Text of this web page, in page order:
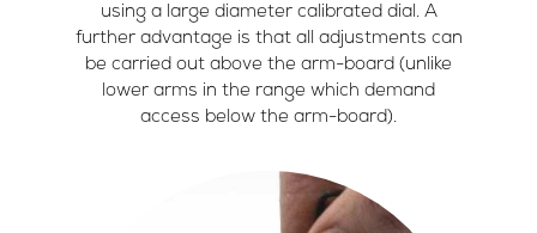
using a large diameter calibrated dial. A
further advantage is that all adjustments can
be carried out above the arm-board (unlike
lower arms in the range which demand
access below the arm-board).